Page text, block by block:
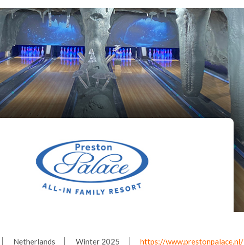
Netherlands Winter 2025 https://www.prestonpalace.nl/